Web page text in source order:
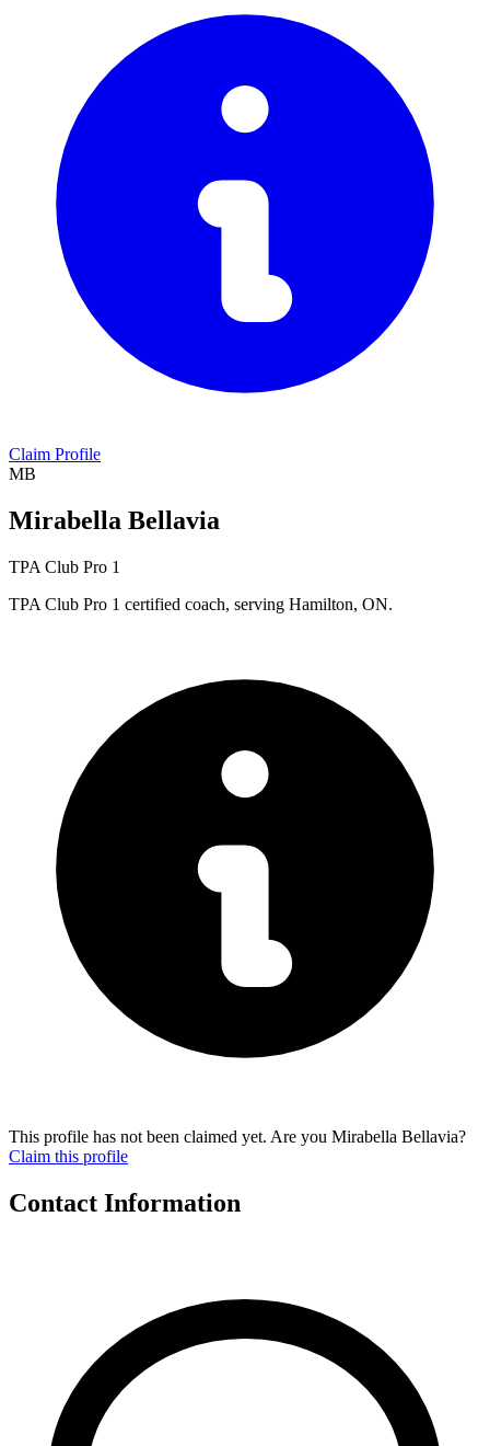
Claim Profile
MB
Mirabella Bellavia
TPA Club Pro 1
TPA Club Pro 1 certified coach, serving Hamilton, ON.
This profile has not been claimed yet. Are you Mirabella Bellavia?
Claim this profile
Contact Information